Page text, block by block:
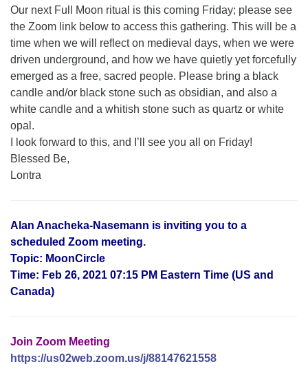
Our next Full Moon ritual is this coming Friday; please see
the Zoom link below to access this gathering. This will be a
time when we will reflect on medieval days, when we were
driven underground, and how we have quietly yet forcefully
emerged as a free, sacred people. Please bring a black
candle and/or black stone such as obsidian, and also a
white candle and a whitish stone such as quartz or white
opal.
I look forward to this, and I’ll see you all on Friday!
Blessed Be,
Lontra
Alan Anacheka-Nasemann is inviting you to a
scheduled Zoom meeting.
Topic: MoonCircle
Time: Feb 26, 2021 07:15 PM Eastern Time (US and
Canada)
Join Zoom Meeting
https://us02web.zoom.us/j/88147621558